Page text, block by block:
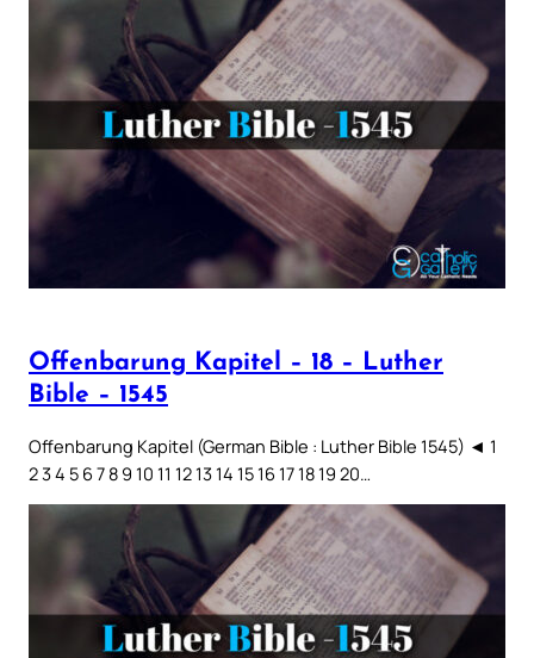
Offenbarung Kapitel – 18 – Luther
Bible – 1545
Offenbarung Kapitel (German Bible : Luther Bible 1545) ◄ 1
2 3 4 5 6 7 8 9 10 11 12 13 14 15 16 17 18 19 20…